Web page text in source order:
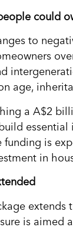
could
to
age,
a A$2
funding is
in
extends
is